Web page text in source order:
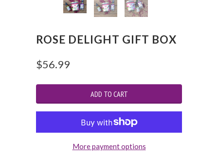
ROSE DELIGHT GIFT BOX
$56.99
More payment options